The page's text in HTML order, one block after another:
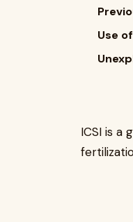
Use
ICSI is a